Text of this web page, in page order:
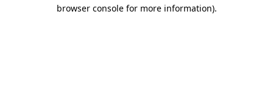
browser console for more information).